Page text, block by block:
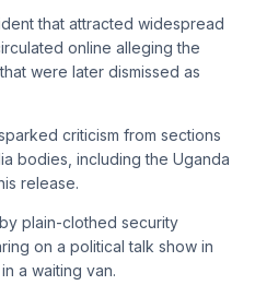
that attracted widespread
online alleging the
were later dismissed as
criticism from sections
bodies, including the Uganda
release.
plain-clothed security
on a political talk show in
a waiting van.